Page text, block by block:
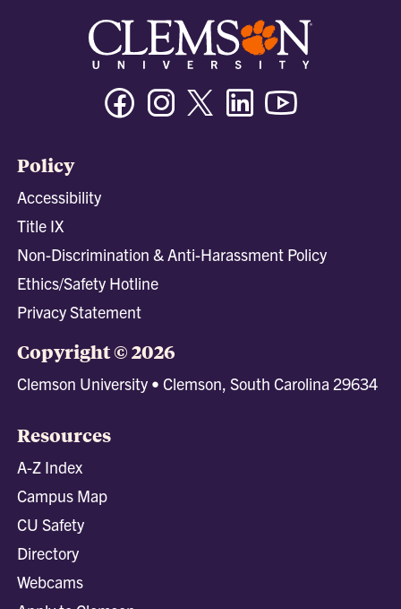
FacebookInstagramTwitter/XLinkedin
Policy
Accessibility
Title IX
Non-Discrimination & Anti-Harassment Policy
Ethics/Safety Hotline
Privacy Statement
Copyright © 2026
Clemson University • Clemson, South Carolina 29634
Resources
A-Z Index
Campus Map
CU Safety
Directory
Webcams